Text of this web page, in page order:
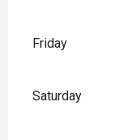
Friday
Saturday